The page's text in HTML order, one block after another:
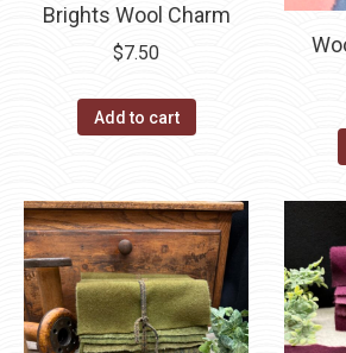
Brights Wool Charm
$7.50
Add to cart